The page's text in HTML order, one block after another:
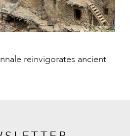
reinvigorates ancient